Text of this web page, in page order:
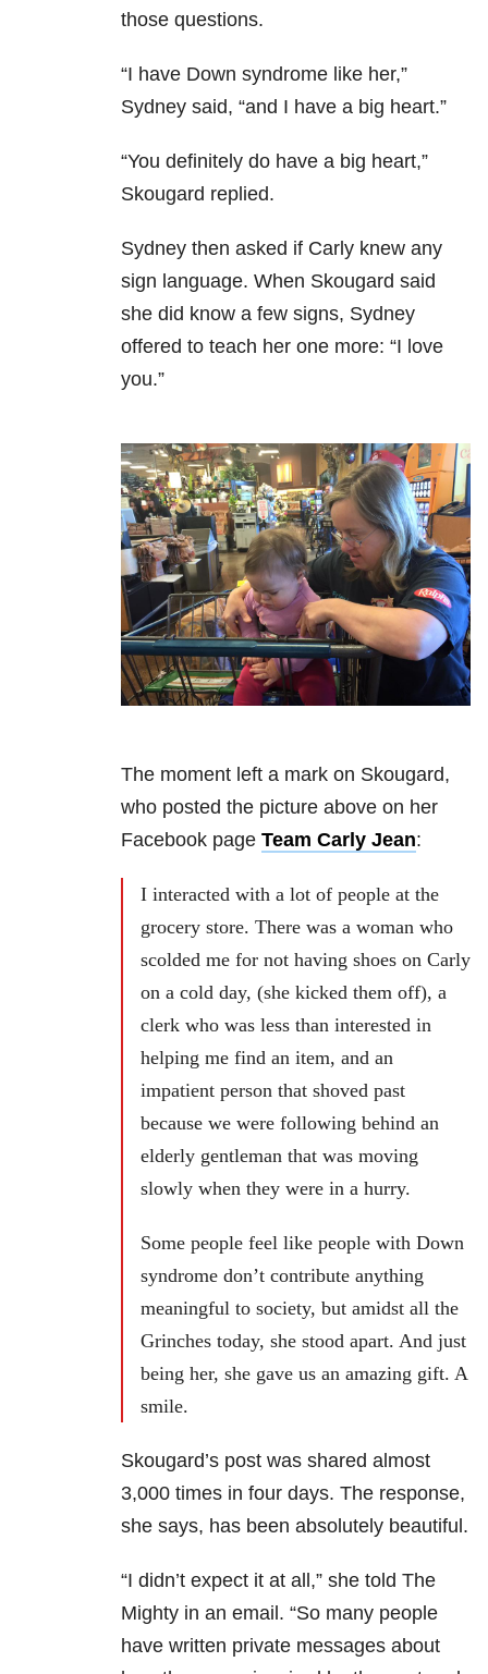
those questions.
“I have Down syndrome like her,”
Sydney said, “and I have a big heart.”
“You definitely do have a big heart,”
Skougard replied.
Sydney then asked if Carly knew any
sign language. When Skougard said
she did know a few signs, Sydney
offered to teach her one more: “I love
you.”
The moment left a mark on Skougard,
who posted the picture above on her
Facebook page Team Carly Jean:
I interacted with a lot of people at the
grocery store. There was a woman who
scolded me for not having shoes on Carly
on a cold day, (she kicked them off), a
clerk who was less than interested in
helping me find an item, and an
impatient person that shoved past
because we were following behind an
elderly gentleman that was moving
slowly when they were in a hurry.
Some people feel like people with Down
syndrome don’t contribute anything
meaningful to society, but amidst all the
Grinches today, she stood apart. And just
being her, she gave us an amazing gift. A
smile.
Skougard’s post was shared almost
3,000 times in four days. The response,
she says, has been absolutely beautiful.
“I didn’t expect it at all,” she told The
Mighty in an email. “So many people
have written private messages about